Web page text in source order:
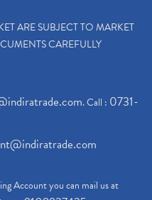
ARE SUBJECT TO MARKET
CAREFULLY
. Call : 0731-
Account you can mail us at